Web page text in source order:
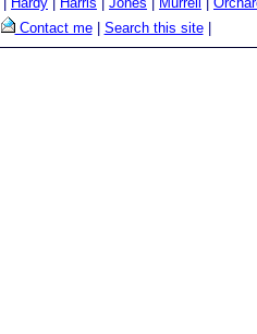
Contact me| Search this site|